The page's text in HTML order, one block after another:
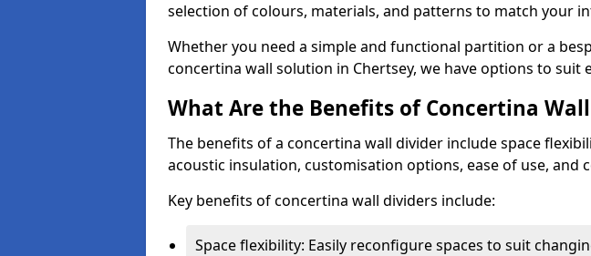
selection of colours, materials, and patterns to match your
Whether you need a simple and functional partition or a
concertina wall solution in Chertsey, we have options to suit
What Are the Benefits of Concertina
The benefits of a concertina wall divider include space
acoustic insulation, customisation options, ease of use, and
Key benefits of concertina wall dividers include:
Space flexibility: Easily reconfigure spaces to suit